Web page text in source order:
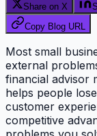
Share on X
Copy Blog URL
Most small
external
financial advisor
helps people
customer
competitive